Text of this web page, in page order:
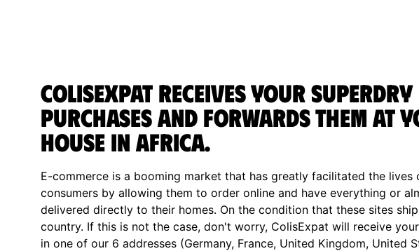
ColisExpat receives your Superdry
purchases and forwards them at
house in Africa.
E-commerce is a booming market that has greatly facilitated the lives
consumers by allowing them to order online and have everything or
delivered directly to their homes. On the condition that these sites
country. If this is not the case, don't worry, ColisExpat will receive
in one of our 6 addresses (Germany, France, United Kingdom, United